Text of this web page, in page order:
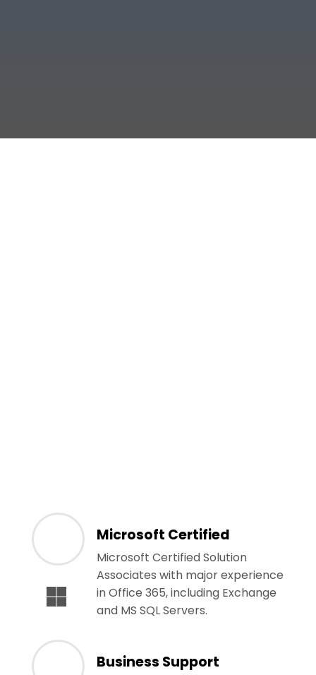
Microsoft Certified
Microsoft Certified Solution
Associates with major experience
in Office 365, including Exchange
and MS SQL Servers.
Business Support